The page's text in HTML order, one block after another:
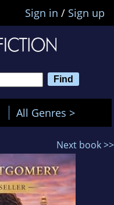
Sign in / Sign up
All Genres >
Next book >>